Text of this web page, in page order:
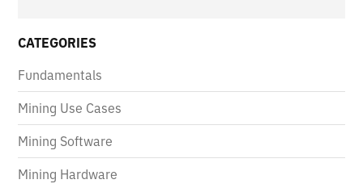
CATEGORIES
Fundamentals
Mining Use Cases
Mining Software
Mining Hardware